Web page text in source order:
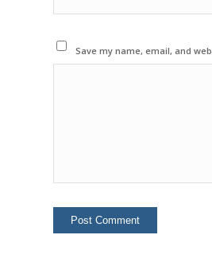
Save my name, email, and